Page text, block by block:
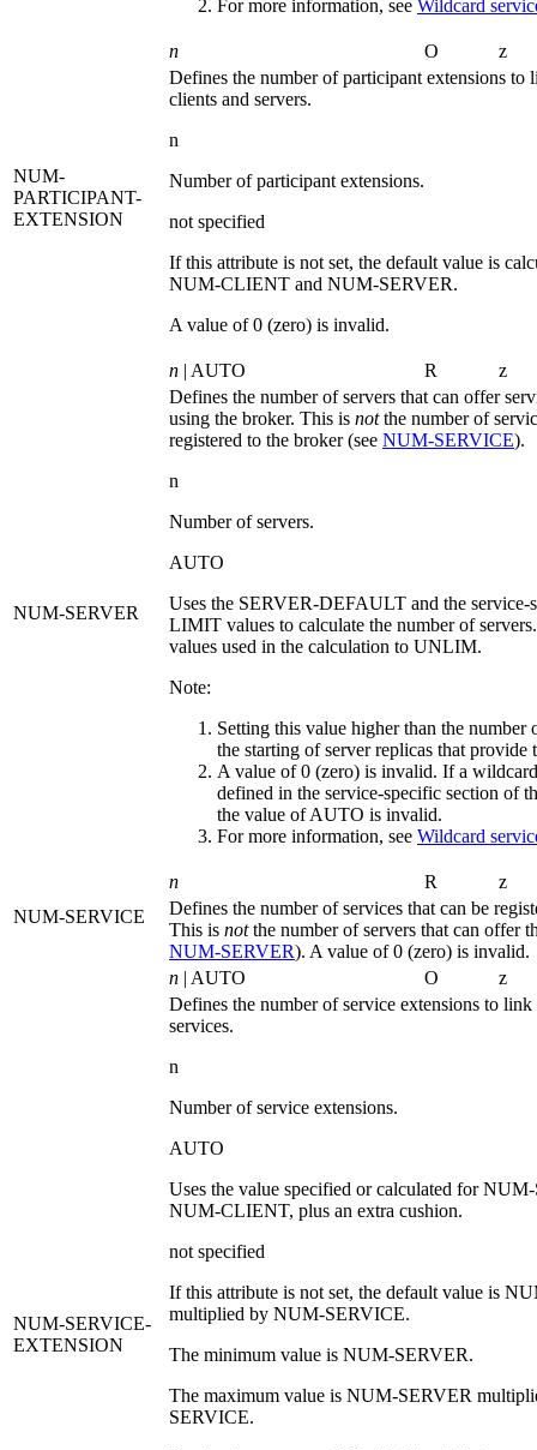
For more information, see Wildcard
NUM-
PARTICIPANT-
EXTENSION
n O
z
Defines the number of participant extensions to
clients and servers.
n
Number of participant extensions.
not specified
If this attribute is not set, the default value is
NUM-CLIENT and NUM-SERVER.
A value of 0 (zero) is invalid.
NUM-SERVER
n | AUTO R
z
Defines the number of servers that can offer
using the broker. This is notthe number of
registered to the broker (see NUM‑SERVICE).
n
Number of servers.
AUTO
Uses the SERVER-DEFAULT and the
LIMIT values to calculate the number of
values used in the calculation to UNLIM.
Note:
Setting this value higher than the number
the starting of server replicas that provide
A value of 0 (zero) is invalid. If a
defined in the service-specific section of
the value ofAUTO is invalid.
For more information, see Wildcard
NUM-SERVICE
n R
z
Defines the number of services that can be
This is notthe number of servers that can offer
NUM‑SERVER). A value of 0 (zero) is invalid.
NUM-SERVICE-
EXTENSION
n | AUTO O
z
Defines the number of service extensions to link
services.
n
Number of service extensions.
AUTO
Uses the value specified or calculated forNUM-
NUM-CLIENT, plus an extra cushion.
not specified
If this attribute is not set, the default value is
multiplied by NUM-SERVICE.
The minimum value is NUM-SERVER.
The maximum value is NUM-SERVER
SERVICE.